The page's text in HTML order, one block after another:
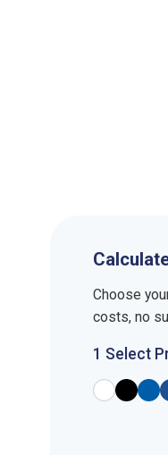
Choose
costs, no
1 Select